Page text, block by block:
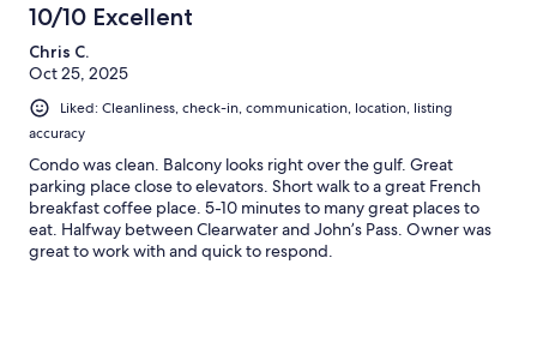
10/10 Excellent
Chris C.
Oct 25, 2025
Liked: Cleanliness, check-in, communication, location, listing
accuracy
Condo was clean. Balcony looks right over the gulf. Great
parking place close to elevators. Short walk to a great French
breakfast coffee place. 5-10 minutes to many great places to
eat. Halfway between Clearwater and John’s Pass. Owner was
great to work with and quick to respond.